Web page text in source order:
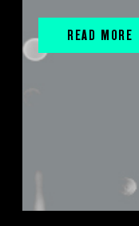
READ MORE